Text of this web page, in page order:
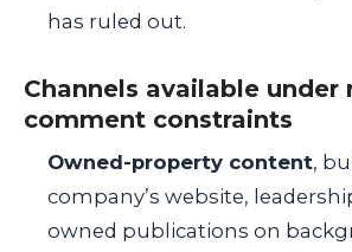
has ruled out.
Channels available under
comment constraints
Owned-property content,
company’s website,
owned publications on